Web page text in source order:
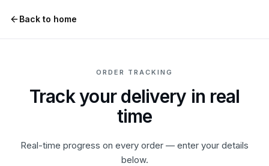
Back to home
ORDER TRACKING
Track your delivery in real
time
Real-time progress on every order — enter your details
below.